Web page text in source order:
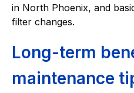
in North Phoenix, and
filter changes.
Long-term
maintenance